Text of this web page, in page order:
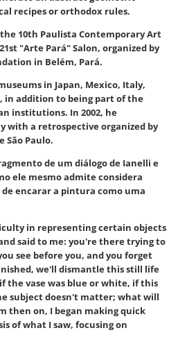
recipes or orthodox rules.
the 10th Paulista Contemporary Art
"Arte Pará" Salon, organized by
in Belém, Pará.
in Japan, Mexico, Italy,
in addition to being part of the
institutions. In 2002, he
with a retrospective organized by
São Paulo.
de um diálogo de Ianelli e
ele mesmo admite considera
encarar a pintura como uma
in representing certain objects
said to me: you're there trying to
see before you, and you forget
we'll dismantle this still life
the vase was blue or white, if this
subject doesn't matter; what will
then on, I began making quick
of what I saw, focusing on